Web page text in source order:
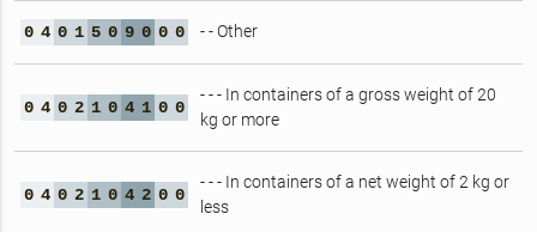
0 4 0 1 5 0 9 0 0 0 - - Other
0 4 0 2 1 0 4 1 0 0
- - - In containers of a gross weight of 20
kg or more
0 4 0 2 1 0 4 2 0 0
- - - In containers of a net weight of 2 kg or
less